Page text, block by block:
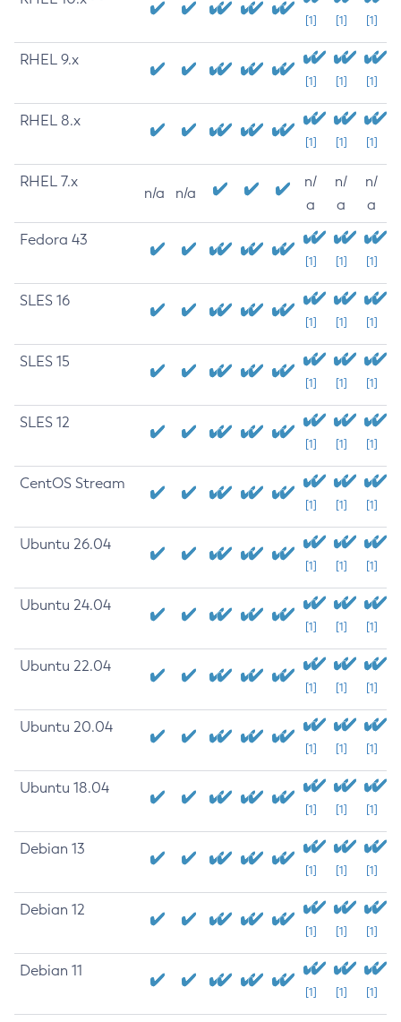
[1] [1] [1]
RHEL 9.x
[1] [1] [1]
RHEL 8.x
[1] [1] [1]
RHEL 7.x
n/a n/a
n/
a
n/
a
n/
a
Fedora 43
[1] [1] [1]
SLES 16
[1] [1] [1]
SLES 15
[1] [1] [1]
SLES 12
[1] [1] [1]
CentOS Stream
[1] [1] [1]
Ubuntu 26.04
[1] [1] [1]
Ubuntu 24.04
[1] [1] [1]
Ubuntu 22.04
[1] [1] [1]
Ubuntu 20.04
[1] [1] [1]
Ubuntu 18.04
[1] [1] [1]
Debian 13
[1] [1] [1]
Debian 12
[1] [1] [1]
Debian 11
[1] [1] [1]